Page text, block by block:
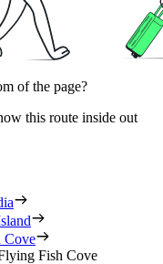
of the page?
this route inside out
Cove
Fish Cove